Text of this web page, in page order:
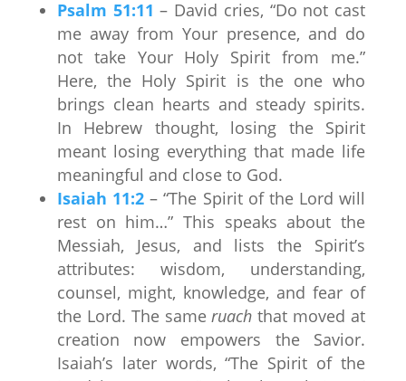
Psalm 51:11 – David cries, “Do not cast
me away from Your presence, and do
not take Your Holy Spirit from me.”
Here, the Holy Spirit is the one who
brings clean hearts and steady spirits.
In Hebrew thought, losing the Spirit
meant losing everything that made life
meaningful and close to God.
Isaiah 11:2– “The Spirit of the Lord will
rest on him…” This speaks about the
Messiah, Jesus, and lists the Spirit’s
attributes: wisdom, understanding,
counsel, might, knowledge, and fear of
the Lord. The sameruach that moved at
creation now empowers the Savior.
Isaiah’s later words, “The Spirit of the